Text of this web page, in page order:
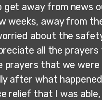
away from news
weeks, away from
about the
all the
prayers that we were
after what
relief that I was